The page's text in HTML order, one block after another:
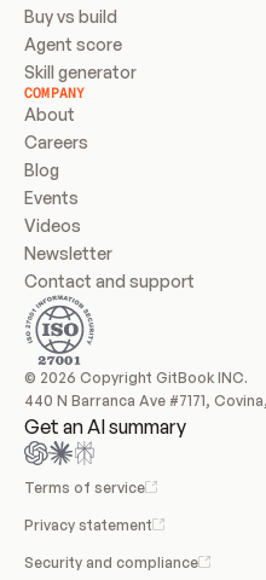
Buy vs build
Agent score
Skill generator
COMPANY
About
Careers
Blog
Events
Videos
Newsletter
Contact and support
© 2026 Copyright GitBook INC.
440 N Barranca Ave #7171,
Get an AI summary
Terms of service
Privacy statement
Security and compliance